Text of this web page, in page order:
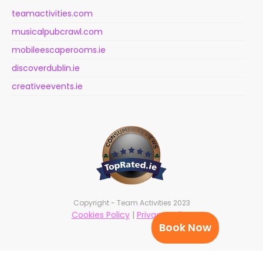
Book Now
teamactivities.com
musicalpubcrawl.com
mobileescaperooms.ie
discoverdublin.ie
creativeevents.ie
Copyright - Team Activities 2023
Cookies Policy| Privacy Policy